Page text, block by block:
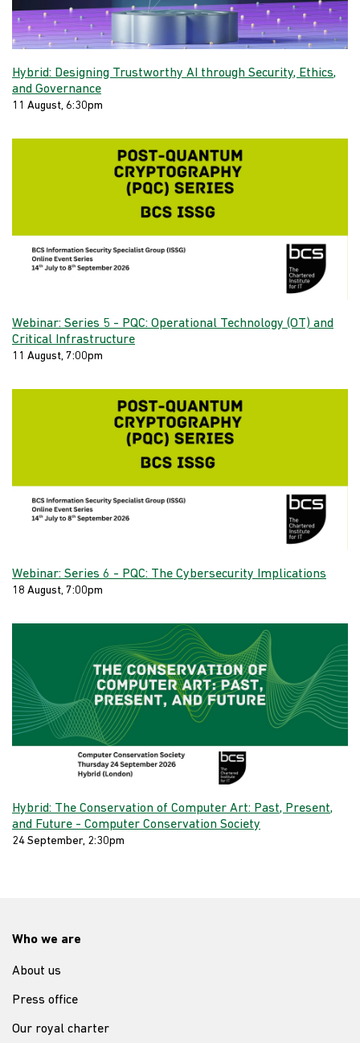
Hybrid: Designing Trustworthy AI through Security, Ethics,
and Governance
11 August, 6:30pm
Webinar: Series 5 - PQC: Operational Technology (OT) and
Critical Infrastructure
11 August, 7:00pm
Webinar: Series 6 - PQC: The Cybersecurity Implications
18 August, 7:00pm
Hybrid: The Conservation of Computer Art: Past, Present,
and Future - Computer Conservation Society
24 September, 2:30pm
Who we are
About us
Press office
Our royal charter